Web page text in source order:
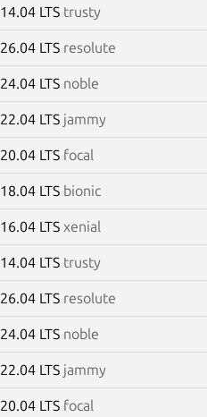
14.04 LTS trusty
26.04 LTS resolute
24.04 LTS noble
22.04 LTS jammy
20.04 LTS focal
18.04 LTS bionic
16.04 LTS xenial
14.04 LTS trusty
26.04 LTS resolute
24.04 LTS noble
22.04 LTS jammy
20.04 LTS focal